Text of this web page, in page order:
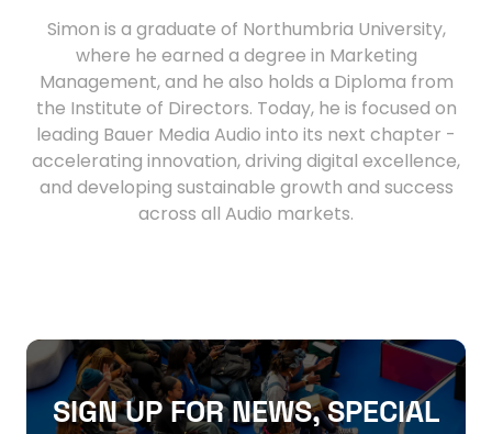
Simon is a graduate of Northumbria University,
where he earned a degree in Marketing
Management, and he also holds a Diploma from
the Institute of Directors. Today, he is focused on
leading Bauer Media Audio into its next chapter -
accelerating innovation, driving digital excellence,
and developing sustainable growth and success
across all Audio markets.
SIGN UP FOR NEWS, SPECIAL